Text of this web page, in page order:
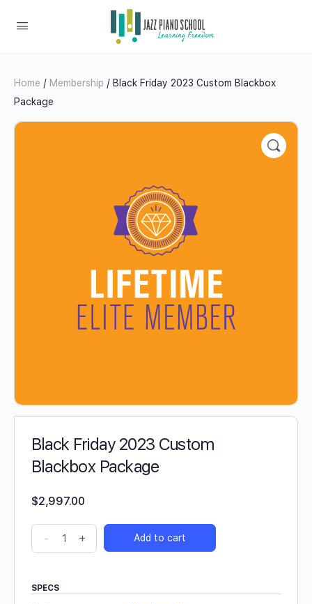
Home / Membership / Black Friday 2023 Custom Blackbox
Package
Black Friday 2023 Custom
Blackbox Package
$2,997.00
- + Add to cart
SPECS